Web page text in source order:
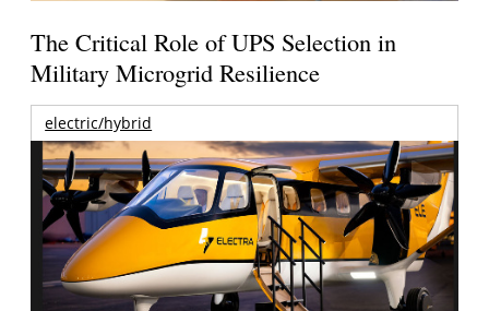
The Critical Role of UPS Selection in
Military Microgrid Resilience
electric/hybrid